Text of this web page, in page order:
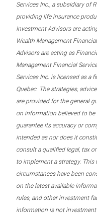
Services Inc., a subsidiary of
providing life insurance
Investment Advisors are
Wealth Management
Advisors are acting as
Management Financial
Services Inc. is licensed as a
Quebec. The strategies,
are provided for the general
on information believed to
guarantee its accuracy or
intended as nor does it
consult a qualified legal, tax
to implement a strategy.
circumstances have been
on the latest available
rules, and other investment
information is not